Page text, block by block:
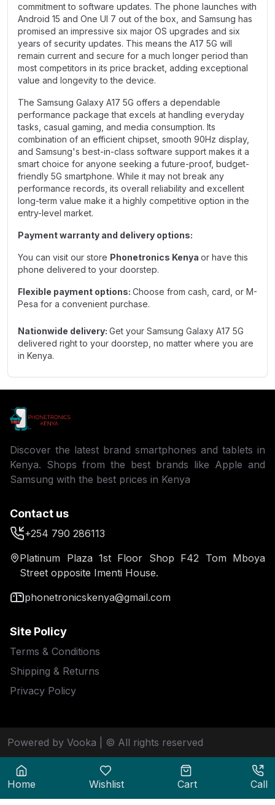
commitment to software updates. The phone launches with
Android 15 and One UI 7 out of the box, and Samsung has
promised an impressive six major OS upgrades and six
years of security updates. This means the A17 5G will
remain current and secure for a much longer period than
most competitors in its price bracket, adding exceptional
value and longevity to the device.
The Samsung Galaxy A17 5G offers a dependable
performance package that excels at handling everyday
tasks, casual gaming, and media consumption. Its
combination of an efficient chipset, smooth 90Hz display,
and Samsung's best-in-class software support makes it a
smart choice for anyone seeking a future-proof, budget-
friendly 5G smartphone. While it may not break any
performance records, its overall reliability and excellent
long-term value make it a highly competitive option in the
entry-level market.
Payment warranty and delivery options:
You can visit our store Phonetronics Kenya or have this
phone delivered to your doorstep.
Flexible payment options: Choose from cash, card, or M-
Pesa for a convenient purchase.
Nationwide delivery: Get your Samsung Galaxy A17 5G
delivered right to your doorstep, no matter where you are
in Kenya.
Discover the latest brand smartphones and tablets in
Kenya. Shops from the best brands like Apple and
Samsung with the best prices in Kenya
Contact us
+254 790 286113
Platinum Plaza 1st Floor Shop F42 Tom Mboya
Street opposite Imenti House.
phonetronicskenya@gmail.com
Site Policy
Terms & Conditions
Shipping & Returns
Privacy Policy
Powered by Vooka | © All rights reserved
Home Wishlist Cart Call